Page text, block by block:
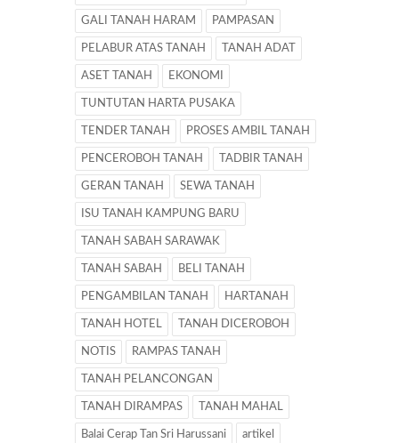
GALI TANAH HARAM PAMPASAN
PELABUR ATAS TANAH TANAH ADAT
ASET TANAH EKONOMI
TUNTUTAN HARTA PUSAKA
TENDER TANAH PROSES AMBIL TANAH
PENCEROBOH TANAH TADBIR TANAH
GERAN TANAH SEWA TANAH
ISU TANAH KAMPUNG BARU
TANAH SABAH SARAWAK
TANAH SABAH BELI TANAH
PENGAMBILAN TANAH HARTANAH
TANAH HOTEL TANAH DICEROBOH
NOTIS RAMPAS TANAH
TANAH PELANCONGAN
TANAH DIRAMPAS TANAH MAHAL
Balai Cerap Tan Sri Harussani artikel